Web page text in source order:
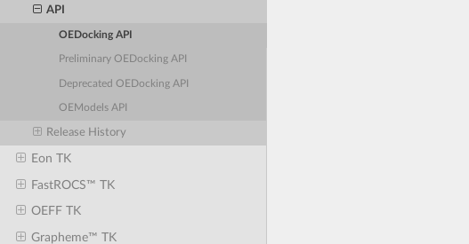
API
OEDocking API
Preliminary OEDocking API
Deprecated OEDocking API
OEModels API
Release History
Eon TK
FastROCS™ TK
OEFF TK
Grapheme™ TK